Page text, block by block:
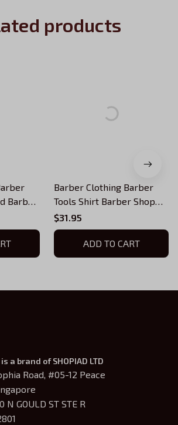
products
Barber
Barber Clothing Barber
Tools Shirt Barber Shop
Uniform, Barber Shirts
Barber T Shirt Design
Custom Barber Shirts
$31.95
ADD TO CART
a brand of SHOPIAD LTD
Road, #05-12 Peace
N GOULD ST STE R